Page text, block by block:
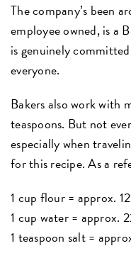
The company’s been
employee owned, is a
is genuinely
everyone.
Bakers also work with
teaspoons. But not
especially when
for this recipe. As a
1 cup flour = approx.
1 cup water = approx.
1 teaspoon salt =